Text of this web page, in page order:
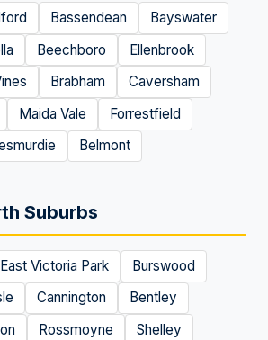
Bassendean
Bayswater
Beechboro
Ellenbrook
Brabham
Caversham
Maida Vale
Forrestfield
Belmont
Suburbs
East Victoria Park
Burswood
Cannington
Bentley
Rossmoyne
Shelley